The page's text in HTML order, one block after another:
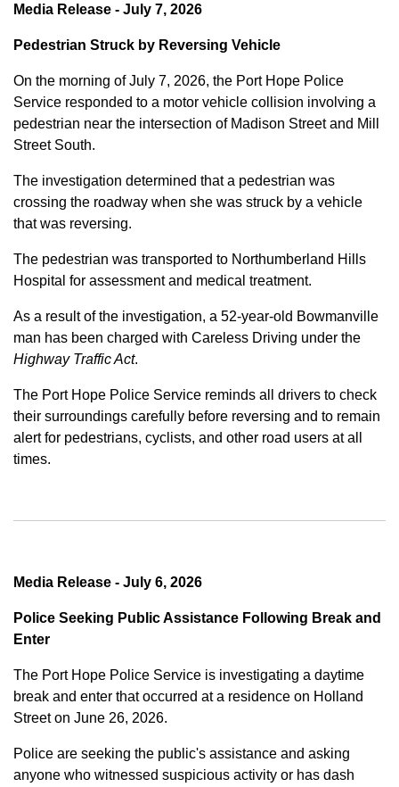
Media Release - July 7, 2026
Pedestrian Struck by Reversing Vehicle
On the morning of July 7, 2026, the Port Hope Police
Service responded to a motor vehicle collision involving a
pedestrian near the intersection of Madison Street and Mill
Street South.
The investigation determined that a pedestrian was
crossing the roadway when she was struck by a vehicle
that was reversing.
The pedestrian was transported to Northumberland Hills
Hospital for assessment and medical treatment.
As a result of the investigation, a 52-year-old Bowmanville
man has been charged with Careless Driving under the
Highway Traffic Act.
The Port Hope Police Service reminds all drivers to check
their surroundings carefully before reversing and to remain
alert for pedestrians, cyclists, and other road users at all
times.
Media Release - July 6, 2026
Police Seeking Public Assistance Following Break and
Enter
The Port Hope Police Service is investigating a daytime
break and enter that occurred at a residence on Holland
Street on June 26, 2026.
Police are seeking the public's assistance and asking
anyone who witnessed suspicious activity or has dash